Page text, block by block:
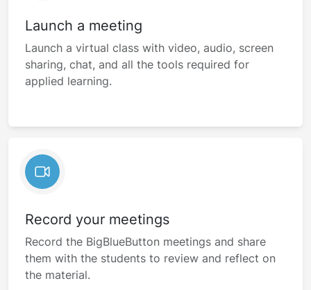
Launch a meeting
Launch a virtual class with video, audio, screen
sharing, chat, and all the tools required for
applied learning.
Record your meetings
Record the BigBlueButton meetings and share
them with the students to review and reflect on
the material.